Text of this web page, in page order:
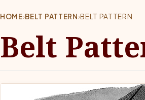
HOME›BELT PATTERN›BELT PATTERN
Belt